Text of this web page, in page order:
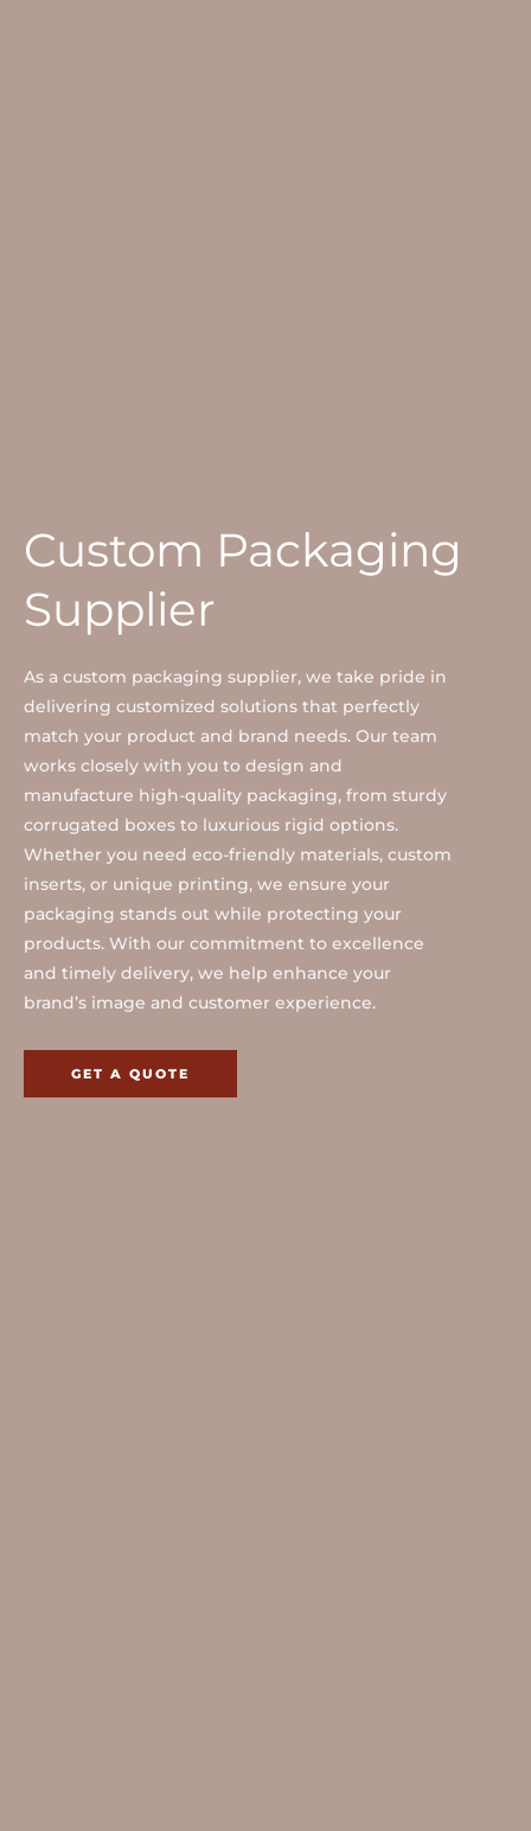
Custom Packaging
Supplier
As a custom packaging supplier, we take pride in
delivering customized solutions that perfectly
match your product and brand needs. Our team
works closely with you to design and
manufacture high-quality packaging, from sturdy
corrugated boxes to luxurious rigid options.
Whether you need eco-friendly materials, custom
inserts, or unique printing, we ensure your
packaging stands out while protecting your
products. With our commitment to excellence
and timely delivery, we help enhance your
brand’s image and customer experience.
GET A QUOTE